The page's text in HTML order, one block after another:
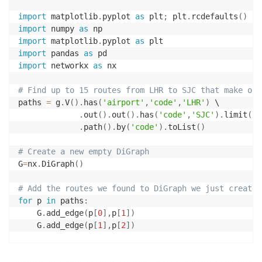
import matplotlib. pyplot as plt ; plt . rcdefaults ( )
import numpy as
import matplotlib. pyplot as
import pandas as
import networkx as nx
# Find up to 15 routes from LHR to SJC that make
paths = g.V( ) . has ( 'airport' , 'code' , 'LHR' )
\
. out ( ) . out ( ) . has ( 'code' , 'SJC' ) . limit (
. path( ) . by( 'code' ) . toList ( )
# Create a new empty DiGraph
G=nx. DiGraph( )
# Add the routes we found to DiGraph we just created
for p in paths :
    G
. add_edge(p [0] ,p [1 ] )
    G
. add_edge(p [1 ] ,p [2] )